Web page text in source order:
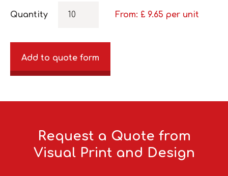
Quantity From: £ 9.65 per unit
Add to quote form
Request a Quote from
Visual Print and Design